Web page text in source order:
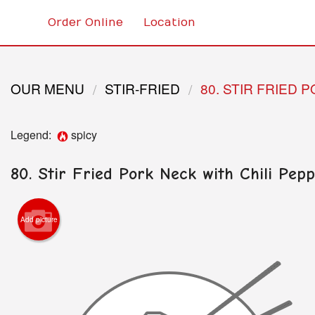
Order Online Location
OUR MENU STIR-FRIED 80. STIR FRIED
Legend: spicy
80. Stir Fried Pork Neck with Chili
Add picture